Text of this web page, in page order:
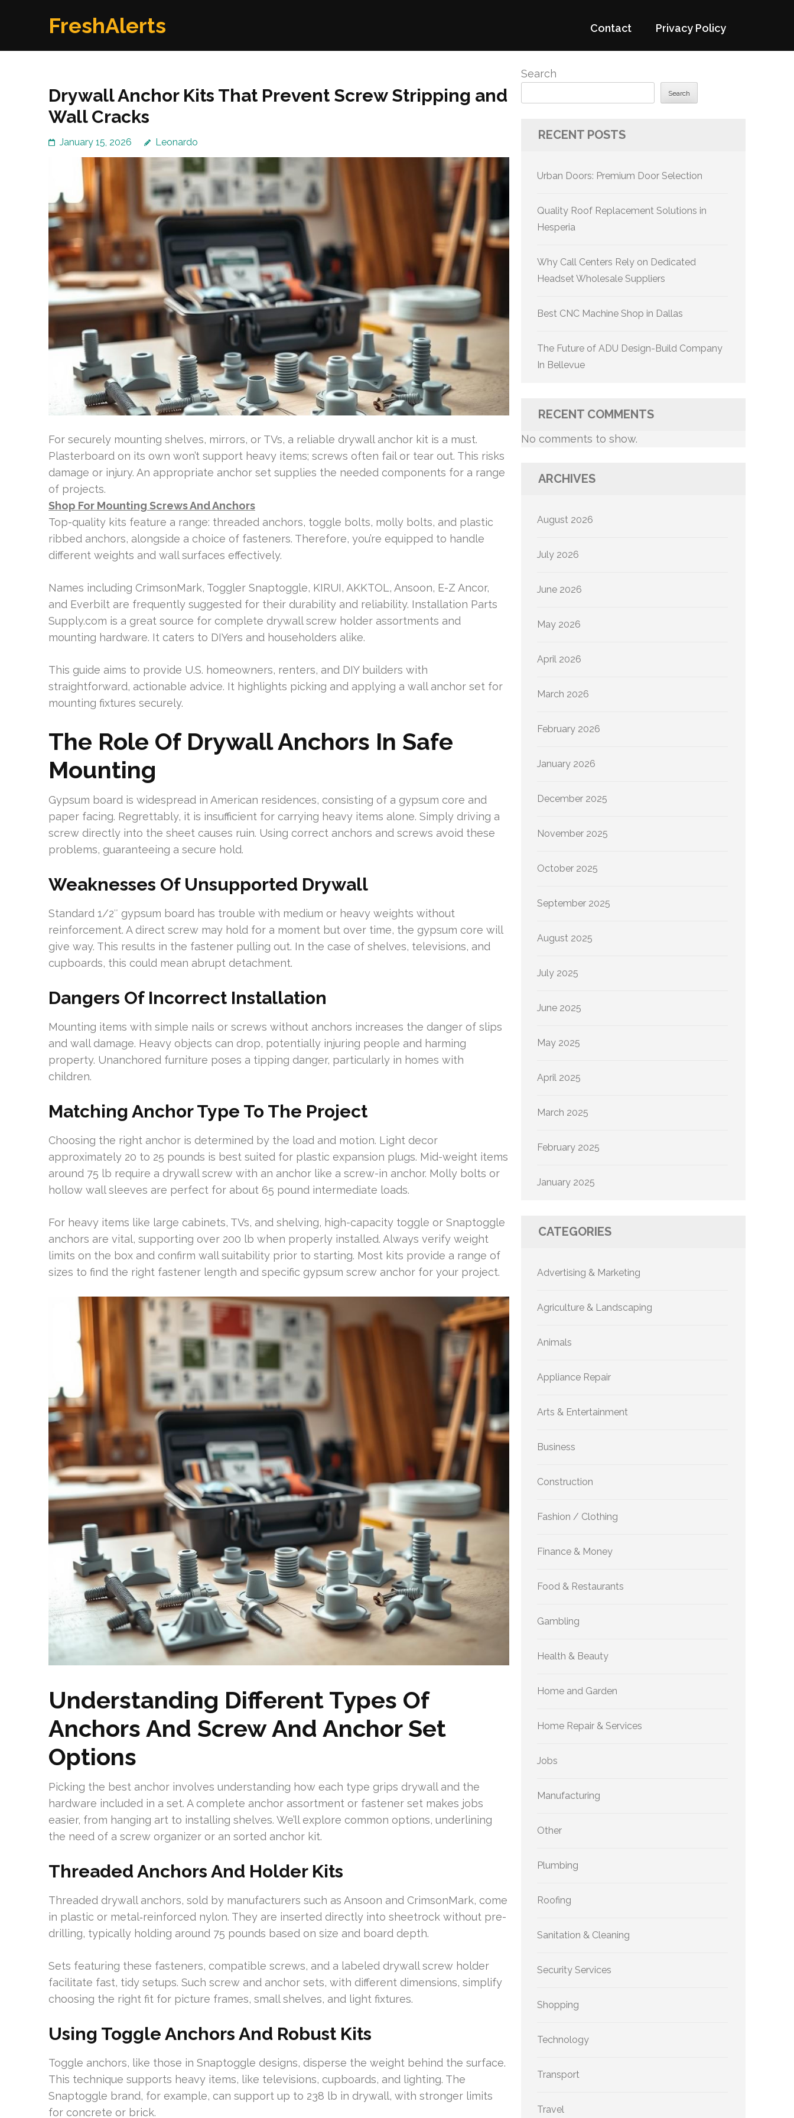
FreshAlerts Contact Privacy Policy
Drywall Anchor Kits That Prevent Screw Stripping and
Wall Cracks
January 15, 2026 Leonardo
For securely mounting shelves, mirrors, or TVs, a reliable drywall anchor kit is a must.
Plasterboard on its own won’t support heavy items; screws often fail or tear out. This risks
damage or injury. An appropriate anchor set supplies the needed components for a range
of projects.
Shop For Mounting Screws And Anchors
Top-quality kits feature a range: threaded anchors, toggle bolts, molly bolts, and plastic
ribbed anchors, alongside a choice of fasteners. Therefore, you’re equipped to handle
different weights and wall surfaces effectively.
Names including CrimsonMark, Toggler Snaptoggle, KIRUI, AKKTOL, Ansoon, E-Z Ancor,
and Everbilt are frequently suggested for their durability and reliability. Installation Parts
Supply.com is a great source for complete drywall screw holder assortments and
mounting hardware. It caters to DIYers and householders alike.
This guide aims to provide U.S. homeowners, renters, and DIY builders with
straightforward, actionable advice. It highlights picking and applying a wall anchor set for
mounting fixtures securely.
The Role Of Drywall Anchors In Safe
Mounting
Gypsum board is widespread in American residences, consisting of a gypsum core and
paper facing. Regrettably, it is insufficient for carrying heavy items alone. Simply driving a
screw directly into the sheet causes ruin. Using correct anchors and screws avoid these
problems, guaranteeing a secure hold.
Weaknesses Of Unsupported Drywall
Standard 1/2″ gypsum board has trouble with medium or heavy weights without
reinforcement. A direct screw may hold for a moment but over time, the gypsum core will
give way. This results in the fastener pulling out. In the case of shelves, televisions, and
cupboards, this could mean abrupt detachment.
Dangers Of Incorrect Installation
Mounting items with simple nails or screws without anchors increases the danger of slips
and wall damage. Heavy objects can drop, potentially injuring people and harming
property. Unanchored furniture poses a tipping danger, particularly in homes with
children.
Matching Anchor Type To The Project
Choosing the right anchor is determined by the load and motion. Light decor
approximately 20 to 25 pounds is best suited for plastic expansion plugs. Mid-weight items
around 75 lb require a drywall screw with an anchor like a screw-in anchor. Molly bolts or
hollow wall sleeves are perfect for about 65 pound intermediate loads.
For heavy items like large cabinets, TVs, and shelving, high-capacity toggle or Snaptoggle
anchors are vital, supporting over 200 lb when properly installed. Always verify weight
limits on the box and confirm wall suitability prior to starting. Most kits provide a range of
sizes to find the right fastener length and specific gypsum screw anchor for your project.
Understanding Different Types Of
Anchors And Screw And Anchor Set
Options
Picking the best anchor involves understanding how each type grips drywall and the
hardware included in a set. A complete anchor assortment or fastener set makes jobs
easier, from hanging art to installing shelves. We’ll explore common options, underlining
the need of a screw organizer or an sorted anchor kit.
Threaded Anchors And Holder Kits
Threaded drywall anchors, sold by manufacturers such as Ansoon and CrimsonMark, come
in plastic or metal‑reinforced nylon. They are inserted directly into sheetrock without pre-
drilling, typically holding around 75 pounds based on size and board depth.
Sets featuring these fasteners, compatible screws, and a labeled drywall screw holder
facilitate fast, tidy setups. Such screw and anchor sets, with different dimensions, simplify
choosing the right fit for picture frames, small shelves, and light fixtures.
Using Toggle Anchors And Robust Kits
Toggle anchors, like those in Snaptoggle designs, disperse the weight behind the surface.
This technique supports heavy items, like televisions, cupboards, and lighting. The
Snaptoggle brand, for example, can support up to 238 lb in drywall, with stronger limits
for concrete or brick.
Search
Search
RECENT POSTS
Urban Doors: Premium Door Selection
Quality Roof Replacement Solutions in
Hesperia
Why Call Centers Rely on Dedicated
Headset Wholesale Suppliers
Best CNC Machine Shop in Dallas
The Future of ADU Design-Build Company
In Bellevue
RECENT COMMENTS
No comments to show.
ARCHIVES
August 2026
July 2026
June 2026
May 2026
April 2026
March 2026
February 2026
January 2026
December 2025
November 2025
October 2025
September 2025
August 2025
July 2025
June 2025
May 2025
April 2025
March 2025
February 2025
January 2025
CATEGORIES
Advertising & Marketing
Agriculture & Landscaping
Animals
Appliance Repair
Arts & Entertainment
Business
Construction
Fashion / Clothing
Finance & Money
Food & Restaurants
Gambling
Health & Beauty
Home and Garden
Home Repair & Services
Jobs
Manufacturing
Other
Plumbing
Roofing
Sanitation & Cleaning
Security Services
Shopping
Technology
Transport
Travel